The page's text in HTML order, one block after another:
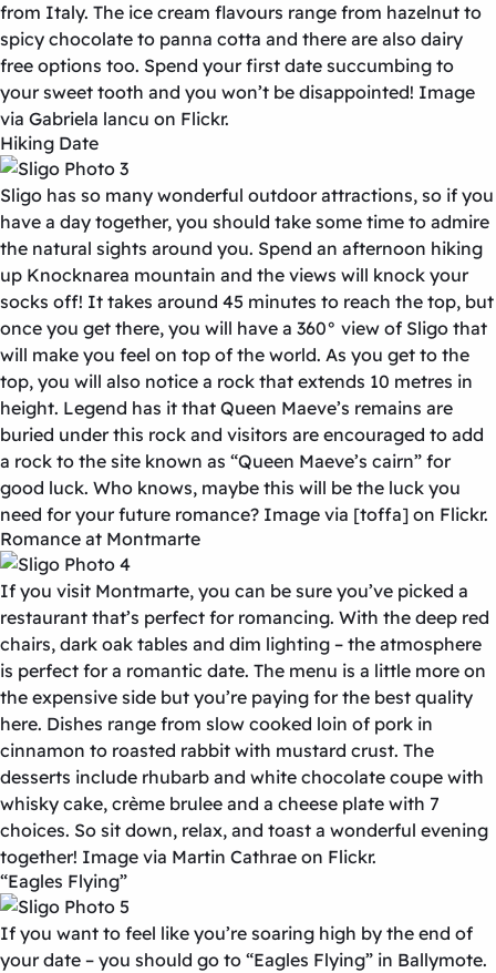
from Italy. The ice cream flavours range from hazelnut to
spicy chocolate to panna cotta and there are also dairy
free options too. Spend your first date succumbing to
your sweet tooth and you won’t be disappointed! Image
via Gabriela lancu on Flickr.
Hiking Date
Sligo has so many wonderful outdoor attractions, so if you
have a day together, you should take some time to admire
the natural sights around you. Spend an afternoon hiking
up Knocknarea mountain and the views will knock your
socks off! It takes around 45 minutes to reach the top, but
once you get there, you will have a 360° view of Sligo that
will make you feel on top of the world. As you get to the
top, you will also notice a rock that extends 10 metres in
height. Legend has it that Queen Maeve’s remains are
buried under this rock and visitors are encouraged to add
a rock to the site known as “Queen Maeve’s cairn” for
good luck. Who knows, maybe this will be the luck you
need for your future romance? Image via [toffa] on Flickr.
Romance at Montmarte
If you visit Montmarte, you can be sure you’ve picked a
restaurant that’s perfect for romancing. With the deep red
chairs, dark oak tables and dim lighting – the atmosphere
is perfect for a romantic date. The menu is a little more on
the expensive side but you’re paying for the best quality
here. Dishes range from slow cooked loin of pork in
cinnamon to roasted rabbit with mustard crust. The
desserts include rhubarb and white chocolate coupe with
whisky cake, crème brulee and a cheese plate with 7
choices. So sit down, relax, and toast a wonderful evening
together! Image via Martin Cathrae on Flickr.
“Eagles Flying”
If you want to feel like you’re soaring high by the end of
your date – you should go to “Eagles Flying” in Ballymote.